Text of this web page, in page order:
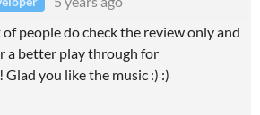
of people do check the review only and
a better play through for
you like the music :) :)